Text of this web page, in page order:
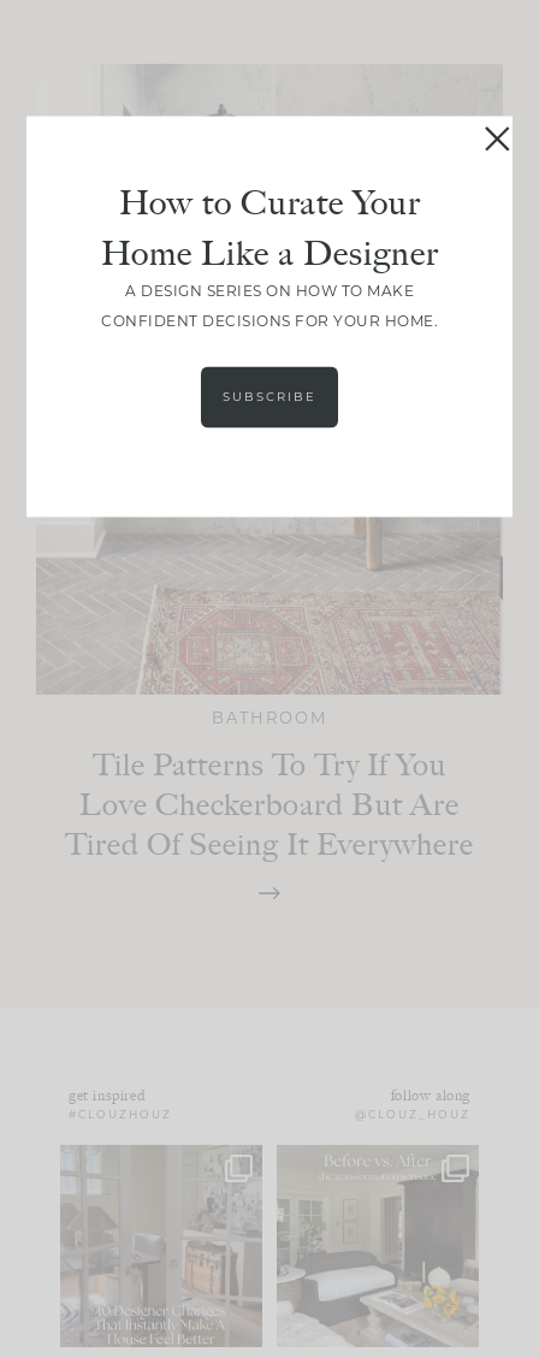
BATHROOM
Tile Patterns To Try If You
Love Checkerboard But Are
Tired Of Seeing It Everywhere
get inspired
#CLOUZHOUZ
follow along
@CLOUZ_HOUZ
IN CASE YOU MISSED
Comment ‘LIST’ and
66 21
Every old house tells
you what it wants to
be. The
31
How to Curate Your
Home Like a Designer
A DESIGN SERIES ON HOW TO MAKE
CONFIDENT DECISIONS FOR YOUR HOME.
SUBSCRIBE